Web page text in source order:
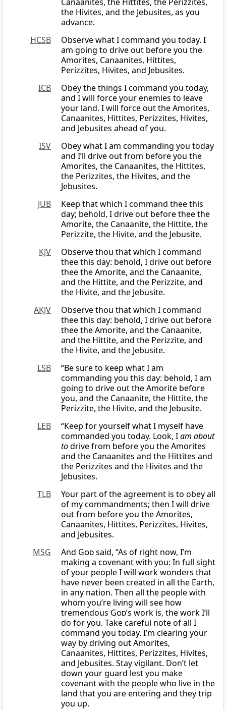
the Hivites, and the Jebusites, as you
advance.
HCSB
Observe what I command you today. I
am going to drive out before you the
Amorites, Canaanites, Hittites,
Perizzites, Hivites, and Jebusites.
ICB
Obey the things I command you today,
and I will force your enemies to leave
your land. I will force out the Amorites,
Canaanites, Hittites, Perizzites, Hivites,
and Jebusites ahead of you.
ISV
Obey what I am commanding you today
and I’ll drive out from before you the
Amorites, the Canaanites, the Hittites,
the Perizzites, the Hivites, and the
Jebusites.
JUB
Keep that which I command thee this
day; behold, I drive out before thee the
Amorite, the Canaanite, the Hittite, the
Perizzite, the Hivite, and the Jebusite.
KJV
Observe thou that which I command
thee this day: behold, I drive out before
thee the Amorite, and the Canaanite,
and the Hittite, and the Perizzite, and
the Hivite, and the Jebusite.
AKJV
Observe thou that which I command
thee this day: behold, I drive out before
thee the Amorite, and the Canaanite,
and the Hittite, and the Perizzite, and
the Hivite, and the Jebusite.
LSB
“Be sure to keep what I am
commanding you this day: behold, I am
going to drive out the Amorite before
you, and the Canaanite, the Hittite, the
Perizzite, the Hivite, and the Jebusite.
LEB
“Keep for yourself what I myself have
commanded you today. Look, Iam about
todrive from before you the Amorites
and the Canaanites and the Hittites and
the Perizzites and the Hivites and the
Jebusites.
TLB
Your part of the agreement is to obey all
of my commandments; then I will drive
out from before you the Amorites,
Canaanites, Hittites, Perizzites, Hivites,
and Jebusites.
MSG
And Godsaid, “As of right now, I’m
making a covenant with you: In full sight
of your people I will work wonders that
have never been created in all the Earth,
in any nation. Then all the people with
whom you’re living will see how
tremendous God’s work is, the work I’ll
do for you. Take careful note of all I
command you today. I’m clearing your
way by driving out Amorites,
Canaanites, Hittites, Perizzites, Hivites,
and Jebusites. Stay vigilant. Don’t let
down your guard lest you make
covenant with the people who live in the
land that you are entering and they trip
you up.